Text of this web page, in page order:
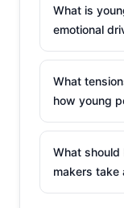
The traditional
clothing walking
before they’re
to real-time
this system seem
What is
emotional
What
how young
What
makers take